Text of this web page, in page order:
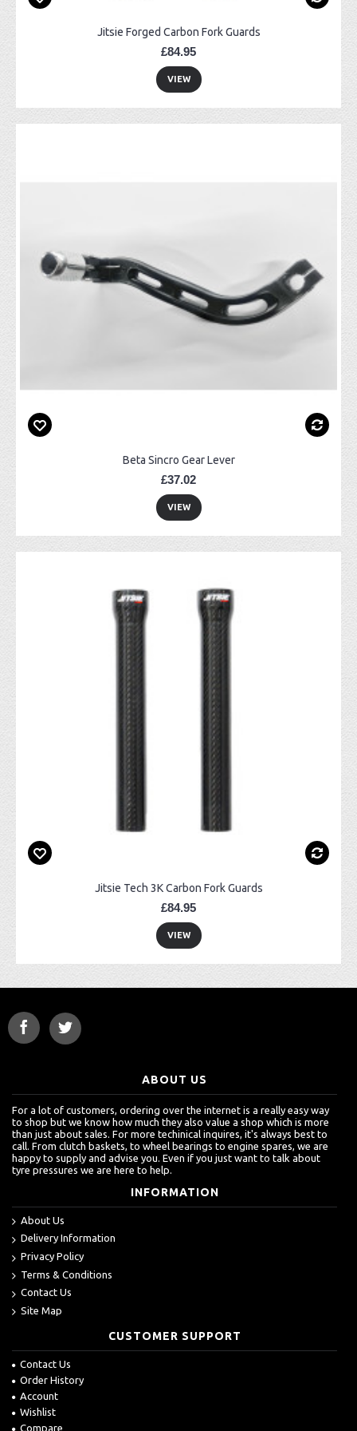
Jitsie Forged Carbon Fork Guards
£84.95
VIEW
Beta Sincro Gear Lever
£37.02
VIEW
Jitsie Tech 3K Carbon Fork Guards
£84.95
VIEW
ABOUT US
For a lot of customers, ordering over the internet is a really easy way
to shop but we know how much they also value a shop which is more
than just about sales. For more techinical inquires, it's always best to
call. From clutch baskets, to wheel bearings to engine spares, we are
happy to supply and advise you. Even if you just want to talk about
tyre pressures we are here to help.
INFORMATION
About Us
Delivery Information
Privacy Policy
Terms & Conditions
Contact Us
Site Map
CUSTOMER SUPPORT
Contact Us
Order History
Account
Wishlist
Compare